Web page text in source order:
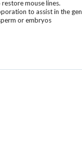
mouse lines.
to assist in the
or embryos